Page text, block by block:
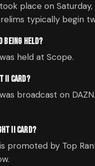
place on
typically begin
BEING HELD?
held at Scope.
II CARD?
broadcast on
II CARD?
promoted by Top